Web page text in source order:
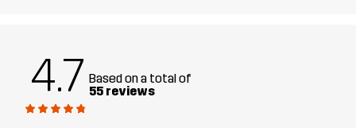
4.7 Based on a total of
55 reviews